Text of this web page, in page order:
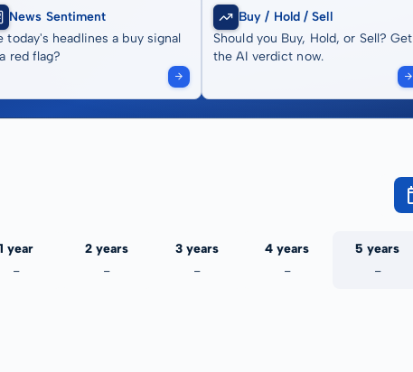
News Sentiment
today's headlines a buy signal
red flag?
Buy / Hold / Sell
Should you Buy, Hold, or Sell? Get
the AI verdict now.
1 year
-
2 years
-
3 years
-
4 years
-
5 years
-